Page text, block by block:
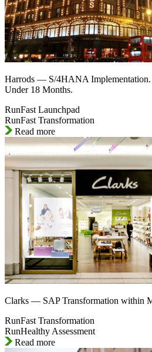
Harrods — S/4HANA Implementation.
Under 18 Months.
RunFast Launchpad
RunFast Transformation
Read more
Clarks — SAP Transformation within
RunFast Transformation
RunHealthy Assessment
Read more